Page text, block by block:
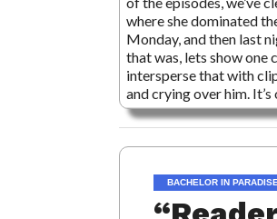
where she dominated
Monday, and then last
that was, lets show one
intersperse that with
and crying over him.
BACHELOR IN